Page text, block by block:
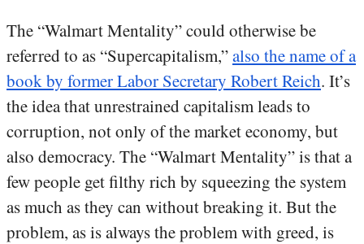
The “Walmart Mentality” could otherwise be
referred to as “Supercapitalism,”also the name of a
book by former Labor Secretary Robert Reich. It’s
the idea that unrestrained capitalism leads to
corruption, not only of the market economy, but
also democracy. The “Walmart Mentality” is that a
few people get filthy rich by squeezing the system
as much as they can without breaking it. But the
problem, as is always the problem with greed, is